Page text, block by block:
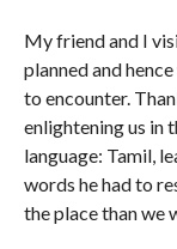
My friend and I
planned and
to encounter.
enlightening us in
language: Tamil,
words he had to
the place than we